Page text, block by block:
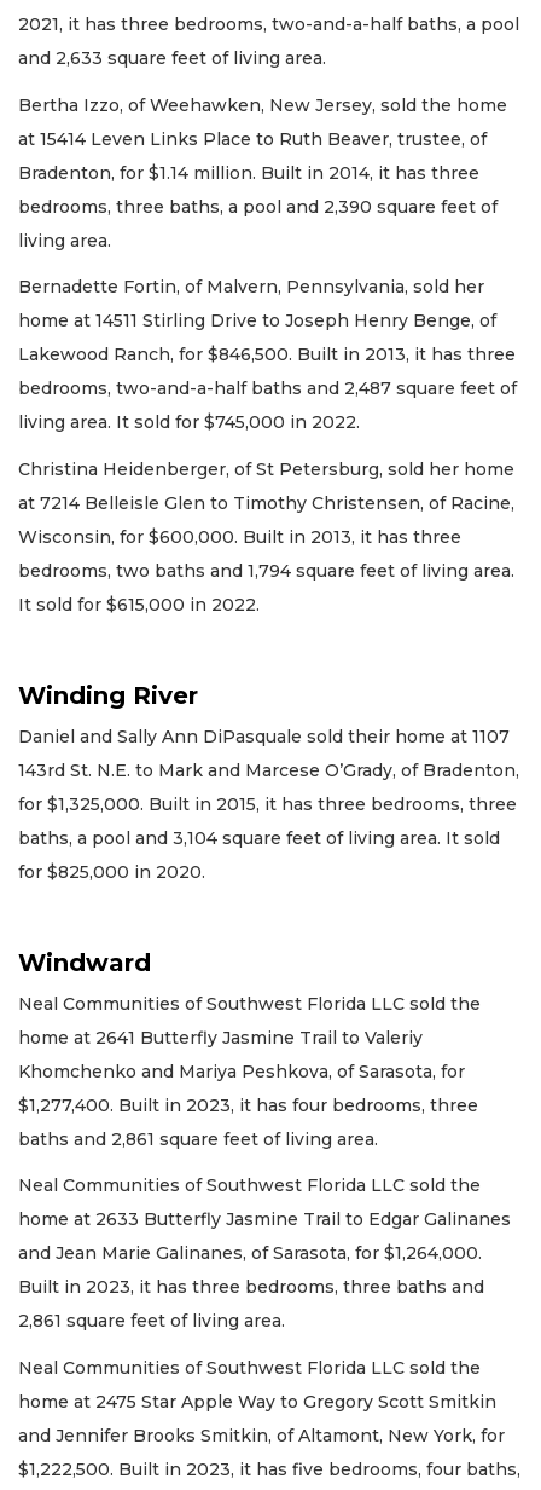
2021, it has three bedrooms, two-and-a-half baths, a pool
and 2,633 square feet of living area.
Bertha Izzo, of Weehawken, New Jersey, sold the home
at 15414 Leven Links Place to Ruth Beaver, trustee, of
Bradenton, for $1.14 million. Built in 2014, it has three
bedrooms, three baths, a pool and 2,390 square feet of
living area.
Bernadette Fortin, of Malvern, Pennsylvania, sold her
home at 14511 Stirling Drive to Joseph Henry Benge, of
Lakewood Ranch, for $846,500. Built in 2013, it has three
bedrooms, two-and-a-half baths and 2,487 square feet of
living area. It sold for $745,000 in 2022.
Christina Heidenberger, of St Petersburg, sold her home
at 7214 Belleisle Glen to Timothy Christensen, of Racine,
Wisconsin, for $600,000. Built in 2013, it has three
bedrooms, two baths and 1,794 square feet of living area.
It sold for $615,000 in 2022.
Winding River
Daniel and Sally Ann DiPasquale sold their home at 1107
143rd St. N.E. to Mark and Marcese O’Grady, of Bradenton,
for $1,325,000. Built in 2015, it has three bedrooms, three
baths, a pool and 3,104 square feet of living area. It sold
for $825,000 in 2020.
Windward
Neal Communities of Southwest Florida LLC sold the
home at 2641 Butterfly Jasmine Trail to Valeriy
Khomchenko and Mariya Peshkova, of Sarasota, for
$1,277,400. Built in 2023, it has four bedrooms, three
baths and 2,861 square feet of living area.
Neal Communities of Southwest Florida LLC sold the
home at 2633 Butterfly Jasmine Trail to Edgar Galinanes
and Jean Marie Galinanes, of Sarasota, for $1,264,000.
Built in 2023, it has three bedrooms, three baths and
2,861 square feet of living area.
Neal Communities of Southwest Florida LLC sold the
home at 2475 Star Apple Way to Gregory Scott Smitkin
and Jennifer Brooks Smitkin, of Altamont, New York, for
$1,222,500. Built in 2023, it has five bedrooms, four baths,